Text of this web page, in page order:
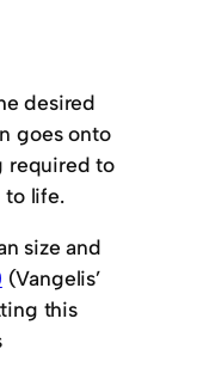
desired
goes onto
required to
to life.
size and
(Vangelis’
this